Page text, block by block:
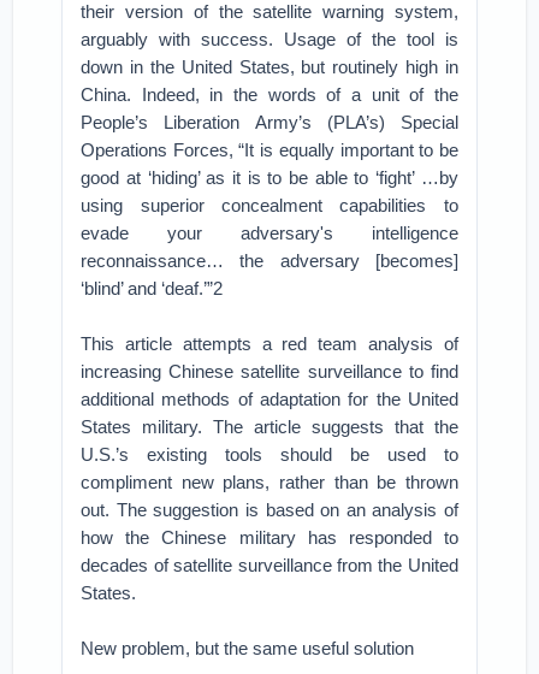
their version of the satellite warning system,
arguably with success. Usage of the tool is
down in the United States, but routinely high in
China. Indeed, in the words of a unit of the
People’s Liberation Army’s (PLA’s) Special
Operations Forces, “It is equally important to be
good at ‘hiding’ as it is to be able to ‘fight’ …by
using superior concealment capabilities to
evade your adversary's intelligence
reconnaissance… the adversary [becomes]
‘blind’ and ‘deaf.’”2
This article attempts a red team analysis of
increasing Chinese satellite surveillance to find
additional methods of adaptation for the United
States military. The article suggests that the
U.S.’s existing tools should be used to
compliment new plans, rather than be thrown
out. The suggestion is based on an analysis of
how the Chinese military has responded to
decades of satellite surveillance from the United
States.
New problem, but the same useful solution